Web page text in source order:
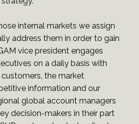
internal markets we assign
address them in order to gain
vice president engages
on a daily basis with
the market
information and our
global account managers
decision-makers in their part